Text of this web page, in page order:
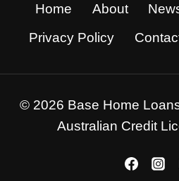
Home About
Privacy Policy
© 2026 Base Home
Australian Credit